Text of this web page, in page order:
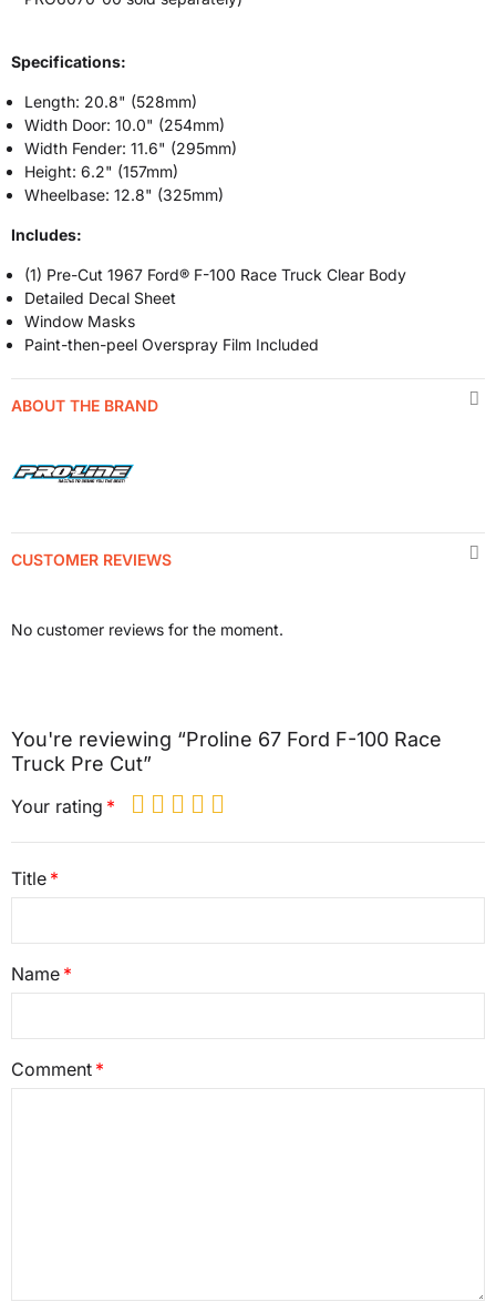
Specifications:
Length: 20.8" (528mm)
Width Door: 10.0" (254mm)
Width Fender: 11.6" (295mm)
Height: 6.2" (157mm)
Wheelbase: 12.8" (325mm)
Includes:
(1) Pre-Cut 1967 Ford® F-100 Race Truck Clear Body
Detailed Decal Sheet
Window Masks
Paint-then-peel Overspray Film Included
ABOUT THE BRAND
CUSTOMER REVIEWS
No customer reviews for the moment.
You're reviewing “Proline 67 Ford F-100 Race
Truck Pre Cut”
Your rating
Title
Name
Comment